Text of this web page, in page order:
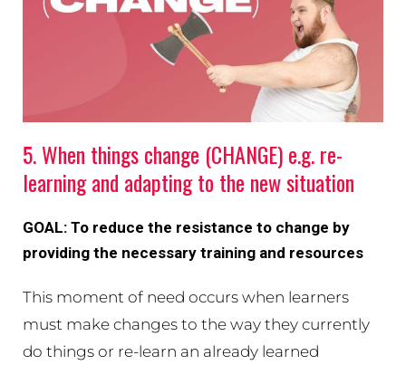
5. When things change (CHANGE) e.g. re-
learning and adapting to the new situation
GOAL: To reduce the resistance to change by
providing the necessary training and resources
This moment of need occurs when learners
must make changes to the way they currently
do things or re-learn an already learned